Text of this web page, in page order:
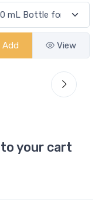
Add View
your cart